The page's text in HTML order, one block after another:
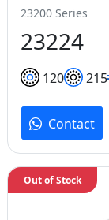
23200 Series
23224
120 215
Contact
Out of Stock